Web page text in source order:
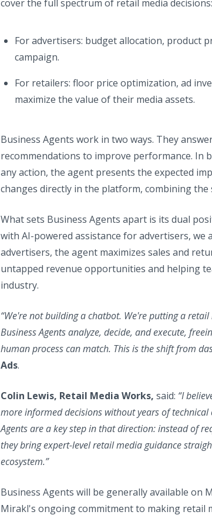
cover the full spectrum of retail media decisions:
For advertisers: budget allocation, product
campaign.
For retailers: floor price optimization, ad
maximize the value of their media assets.
Business Agents work in two ways. They
recommendations to improve performance. In
any action, the agent presents the expected
changes directly in the platform, combining
What sets Business Agents apart is its dual
with AI-powered assistance for advertisers,
advertisers, the agent maximizes sales and
untapped revenue opportunities and helping
industry.
“We're not building a chatbot. We're putting a
Business Agents analyze, decide, and execute,
human process can match. This is the shift from
Ads.
Colin Lewis, Retail Media Works, said: “I
more informed decisions without years of technical
Agents are a key step in that direction: instead of
they bring expert-level retail media guidance
ecosystem.”
Business Agents will be generally available on
Mirakl's ongoing commitment to making retail